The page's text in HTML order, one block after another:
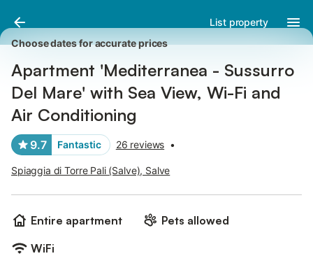
List property
Pictures
Choose dates for accurate prices
Apartment 'Mediterranea - Sussurro
Del Mare' with Sea View, Wi-Fi and
Air Conditioning
9.7 Fantastic 26 reviews •
Spiaggia di Torre Pali (Salve), Salve
Entire apartment
Pets allowed
WiFi